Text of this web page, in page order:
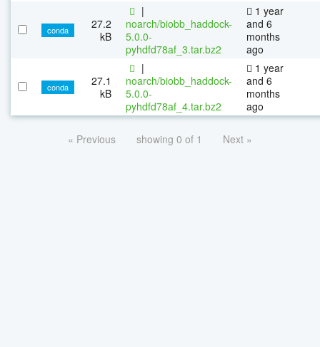
conda
27.2
kB
|
noarch/biobb_haddock-
5.0.0-
pyhdfd78af_3.tar.bz2
1 year
and 6
months
ago
conda
27.1
kB
|
noarch/biobb_haddock-
5.0.0-
pyhdfd78af_4.tar.bz2
1 year
and 6
months
ago
« Previous showing 0 of 1 Next »